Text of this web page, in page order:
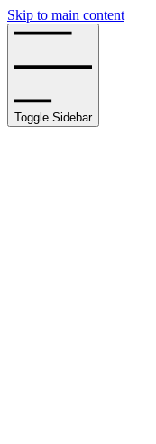
Skip to main content
Toggle Sidebar